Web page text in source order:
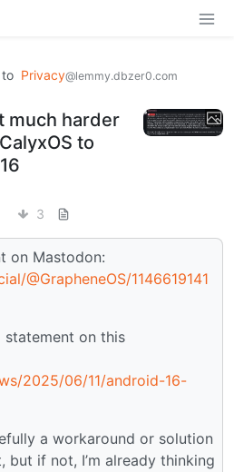
to Privacy@lemmy.dbzer0.com
much harder
to
3
on Mastodon:
@GrapheneOS/1146619141
on this
2025/06/11/android-16-
a workaround or solution
but if not, I’m already thinking